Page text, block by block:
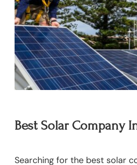
Best Solar Company
Searching for the best solar